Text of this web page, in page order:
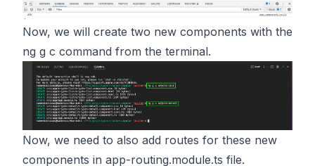
Now, we will create two new components with the
ng g c command from the terminal.
Now, we need to also add routes for these new
components in app-routing.module.ts file.